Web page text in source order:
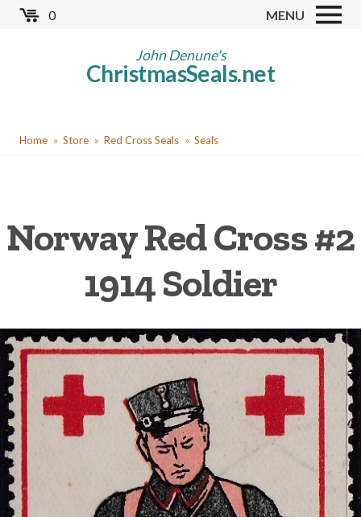
Skip
0 MENU
John Denune's
ChristmasSeals.net
Worldwide TB Seals
Red Cross Seals
Cinderellas
Christmas Seal Albums
Collector Clubs
Getting Started
YouHome Store Red Cross Seals Seals
Norway Red Cross #2
1914 Soldier